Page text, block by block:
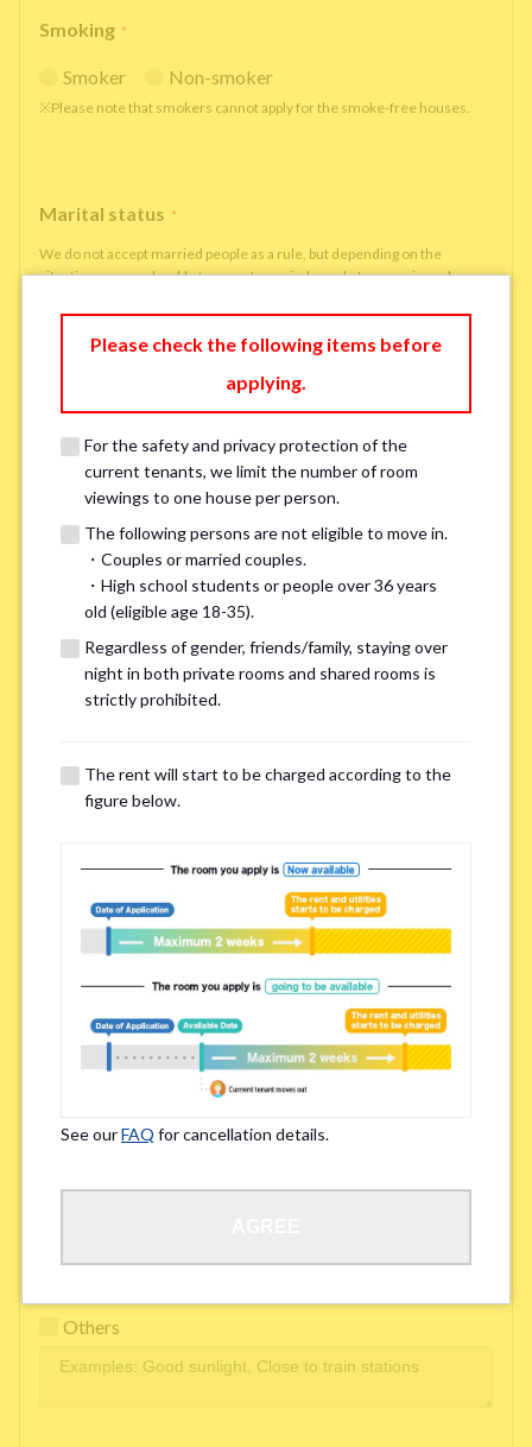
Smoking *
Smoker Non-smoker
※Please note that smokers cannot apply for the smoke-free houses.
Marital status *
We do not accept married people as a rule, but depending on the
situation, we may be able to accept married people to move in under
single married
We may also suggest other share
houses that match your preferences.
For the safety and privacy of our current residents, viewings
other potential houses during the pre-viewing call, so please
complete the form below.
Important points for you in searching a
room(Please select up to 3) *
Easy access to school/ work
Affordability of rent
Surroundings/ Environment
Learn Language
Others
Please check the following items before
applying.
For the safety and privacy protection of the
current tenants, we limit the number of room
viewings to one house per person.
The following persons are not eligible to move in.
・Couples or married couples.
・High school students or people over 36 years
old (eligible age 18-35).
Regardless of gender, friends/family, staying over
night in both private rooms and shared rooms is
strictly prohibited.
The rent will start to be charged according to the
figure below.
See ourFAQ for cancellation details.